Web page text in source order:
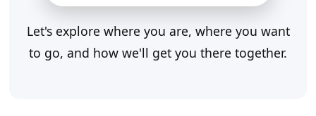
Let's explore where you are, where you want
to go, and how we'll get you there together.